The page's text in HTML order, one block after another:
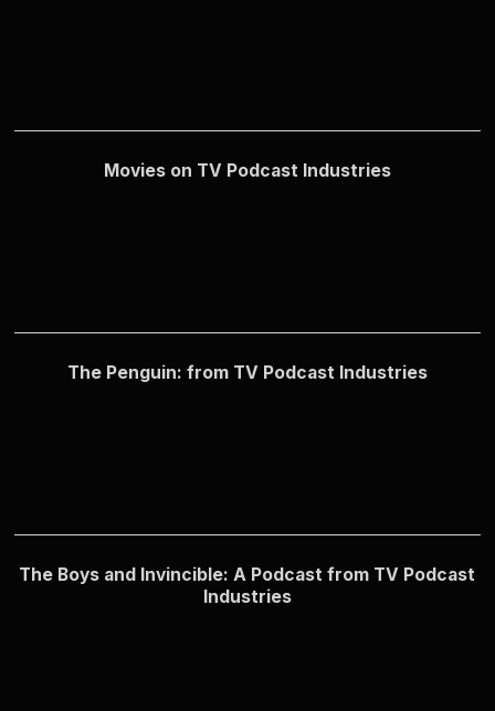
Movies on TV Podcast Industries
The Penguin: from TV Podcast Industries
The Boys and Invincible: A Podcast from TV Podcast
Industries